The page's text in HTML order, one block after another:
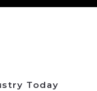
Today